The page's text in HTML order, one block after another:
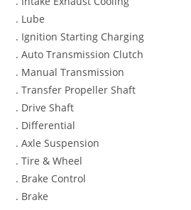
. Lube
. Ignition Starting Charging
. Auto Transmission Clutch
. Manual Transmission
. Transfer Propeller Shaft
. Drive Shaft
. Differential
. Axle Suspension
. Tire & Wheel
. Brake Control
. Brake